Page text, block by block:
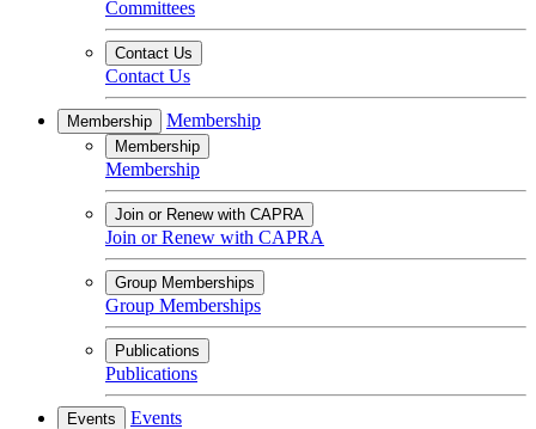
Committees
Contact Us
Contact Us
Membership Membership
Membership
Membership
Join or Renew with CAPRA
Join or Renew with CAPRA
Group Memberships
Group Memberships
Publications
Publications
Events Events